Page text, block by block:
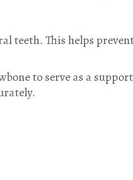
teeth. This helps
to serve as a